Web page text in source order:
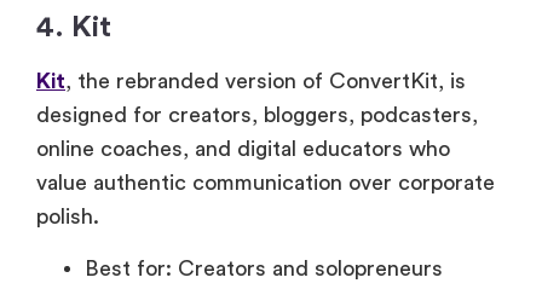
4. Kit
Kit, the rebranded version of ConvertKit, is
designed for creators, bloggers, podcasters,
online coaches, and digital educators who
value authentic communication over corporate
polish.
Best for: Creators and solopreneurs